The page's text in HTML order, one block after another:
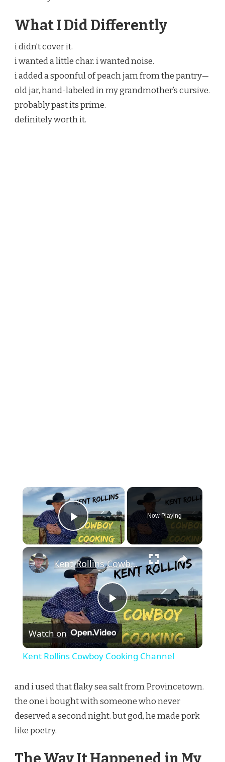
What I Did Differently
i didn’t cover it.
i wanted a little char. i wanted noise.
i added a spoonful of peach jam from the pantry—
old jar, hand-labeled in my grandmother’s cursive.
probably past its prime.
definitely worth it.
×
Play Video
Now Playing
×
Play
Video
Kent Rollins Cowboy Cooking Channel
Watch on
Kent Rollins Cowboy Cooking Channel
and i used that flaky sea salt from Provincetown.
the one i bought with someone who never
deserved a second night. but god, he made pork
like poetry.